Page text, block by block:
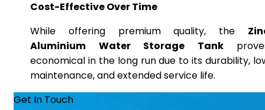
Cost-Effective Over Time
While offering premium quality, the
Aluminium Water Storage Tank
economical in the long run due to its durability,
maintenance, and extended service life.
Get In Touch